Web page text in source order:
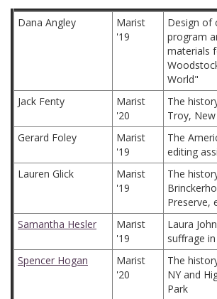
Dana Angley
Marist
'19
Design of
program
materials
World"
Jack Fenty
Marist
'20
The
Troy,
Gerard Foley
Marist
'19
The
editing
Lauren Glick
Marist
'19
The
Preserve,
Samantha Hesler
Marist
'19
Laura
suffrage
Spencer Hogan
Marist
'20
The
NY and
Park